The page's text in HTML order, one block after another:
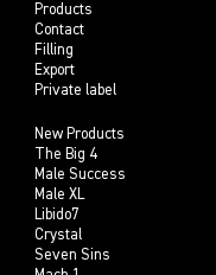
Products
Contact
Filling
Export
Private label
New Products
The Big 4
Male Success
Male XL
Libido7
Crystal
Seven Sins